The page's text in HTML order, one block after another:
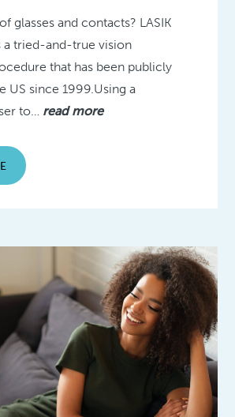
glasses and contacts? LASIK
a tried-and-true vision
that has been publicly
US since 1999.Using a
to… read more